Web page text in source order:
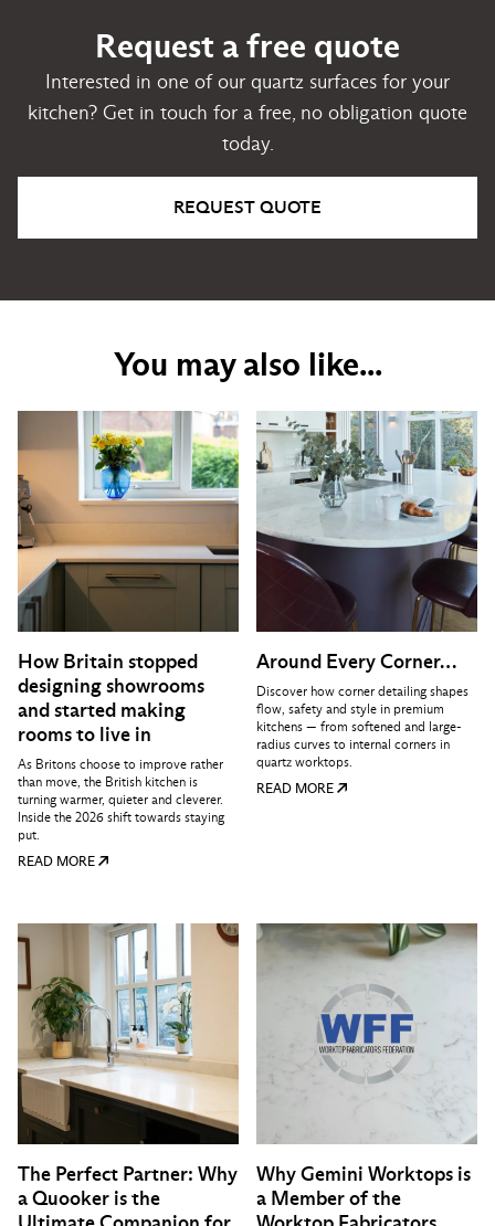
Request a free quote
Interested in one of our quartz surfaces for your
kitchen? Get in touch for a free, no obligation quote
today.
REQUEST QUOTE
You may also like...
How Britain stopped
designing showrooms
and started making
rooms to live in
As Britons choose to improve rather
than move, the British kitchen is
turning warmer, quieter and cleverer.
Inside the 2026 shift towards staying
put.
READ MORE
Around Every Corner…
Discover how corner detailing shapes
flow, safety and style in premium
kitchens — from softened and large-
radius curves to internal corners in
quartz worktops.
READ MORE
The Perfect Partner: Why
a Quooker is the
Why Gemini Worktops is
a Member of the